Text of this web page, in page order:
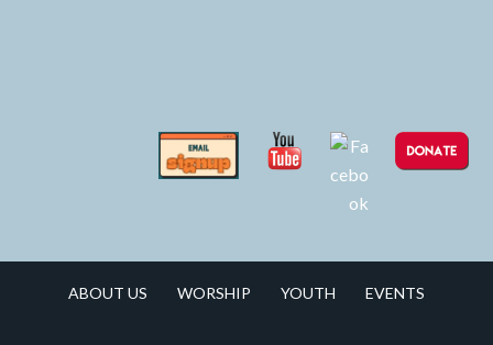
ABOUT US WORSHIP YOUTH EVENTS